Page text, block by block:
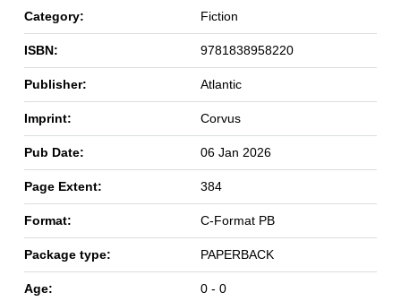
Category: Fiction
ISBN: 9781838958220
Publisher: Atlantic
Imprint: Corvus
Pub Date: 06 Jan 2026
Page Extent: 384
Format: C-Format PB
Package type: PAPERBACK
Age: 0 - 0